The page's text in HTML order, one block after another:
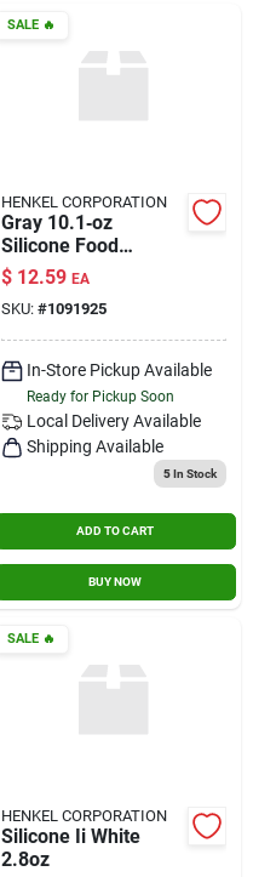
SALE🔥
HENKEL CORPORATION
Gray 10.1‑oz
Silicone Food
Storage Container –
Leak‑proof &
Bpa‑free
$ 12.59 EA
SKU: #1091925
In-Store Pickup Available
Ready for Pickup Soon
Local Delivery Available
Shipping Available
5In Stock
ADD TO CART
BUY NOW
SALE🔥
HENKEL CORPORATION
Silicone Ii White
2.8oz